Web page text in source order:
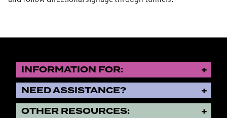
INFORMATION FOR:
NEED ASSISTANCE?
OTHER RESOURCES: